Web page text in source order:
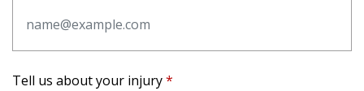
Tell us about your injury